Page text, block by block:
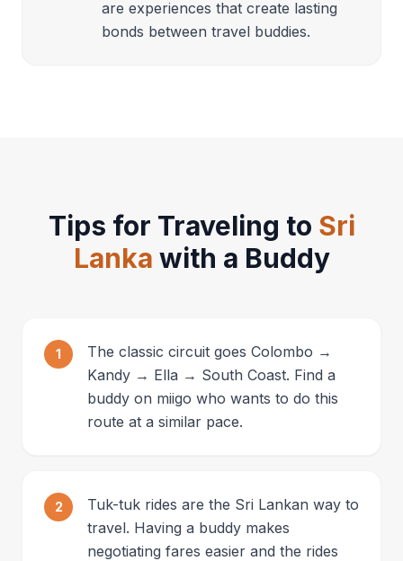
are experiences that create lasting
bonds between travel buddies.
Tips for Traveling to Sri
Lanka with a Buddy
1
The classic circuit goes Colombo →
Kandy → Ella → South Coast. Find a
buddy on miigo who wants to do this
route at a similar pace.
2
Tuk-tuk rides are the Sri Lankan way to
travel. Having a buddy makes
negotiating fares easier and the rides